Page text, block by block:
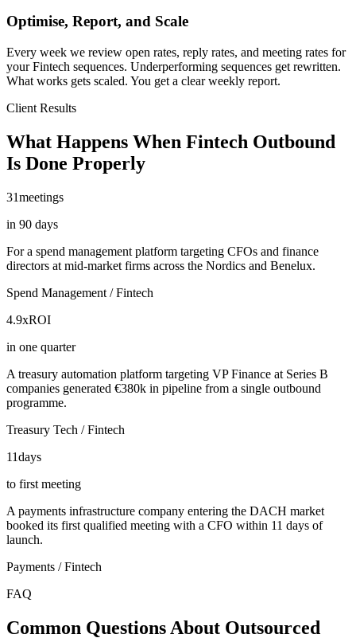
Optimise, Report, and Scale
Every week we review open rates, reply rates, and meeting rates for
your Fintech sequences. Underperforming sequences get rewritten.
What works gets scaled. You get a clear weekly report.
Client Results
What Happens When Fintech Outbound
Is Done Properly
31meetings
in 90 days
For a spend management platform targeting CFOs and finance
directors at mid-market firms across the Nordics and Benelux.
Spend Management / Fintech
4.9xROI
in one quarter
A treasury automation platform targeting VP Finance at Series B
companies generated €380k in pipeline from a single outbound
programme.
Treasury Tech / Fintech
11days
to first meeting
A payments infrastructure company entering the DACH market
booked its first qualified meeting with a CFO within 11 days of
launch.
Payments / Fintech
FAQ
Common Questions About Outsourced